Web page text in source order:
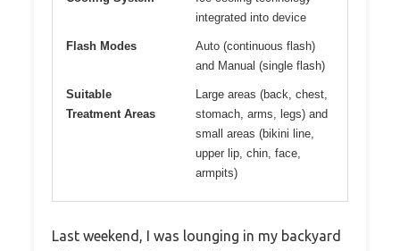
integrated into device
Flash Modes
Auto (continuous flash)
and Manual (single flash)
Suitable
Treatment Areas
Large areas (back, chest,
stomach, arms, legs) and
small areas (bikini line,
upper lip, chin, face,
armpits)
Last weekend, I was lounging in my backyard